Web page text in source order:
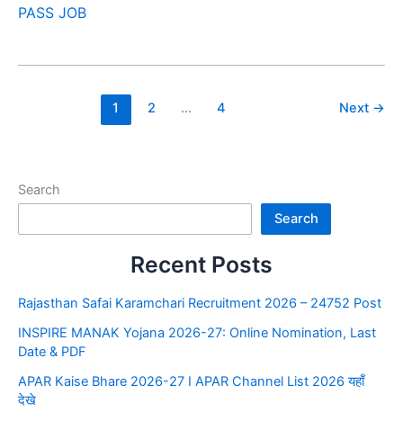
PASS JOB
1 2 … 4 Next →
Search
Search
Recent Posts
Rajasthan Safai Karamchari Recruitment 2026 – 24752 Post
INSPIRE MANAK Yojana 2026-27: Online Nomination, Last
Date & PDF
APAR Kaise Bhare 2026-27 I APAR Channel List 2026 यहाँ
देखे